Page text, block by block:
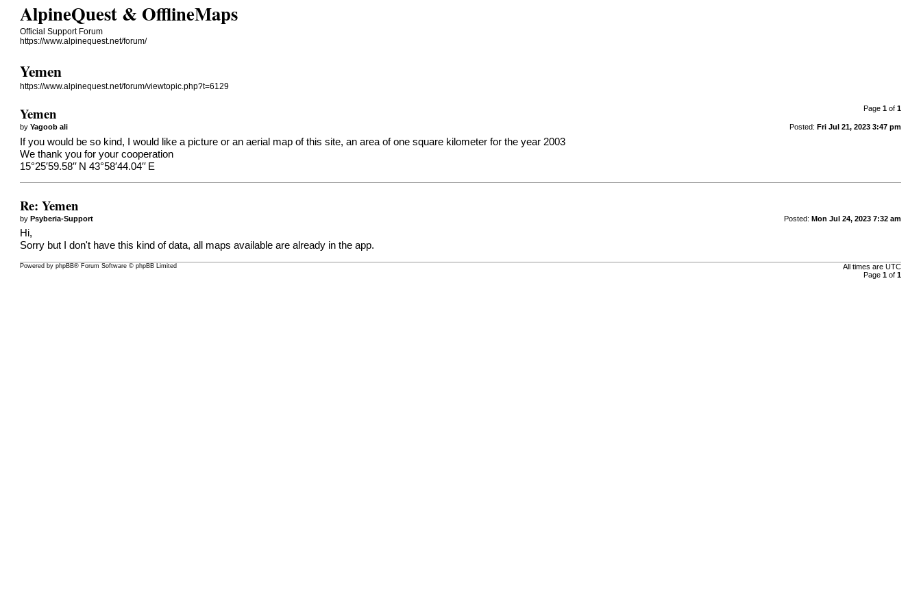
AlpineQuest & OfflineMaps
Official Support Forum
https://www.alpinequest.net/forum/
Yemen
https://www.alpinequest.net/forum/viewtopic.php?t=6129
Page 1of 1
Yemen
Posted: Fri Jul 21, 2023 3:47 pm
byYagoob ali
If you would be so kind, I would like a picture or an aerial map of this site, an area of ​​one square kilometer for the year 2003
We thank you for your cooperation
15°25′59.58′′ N 43°58′44.04′′ E
Re: Yemen
Posted: Mon Jul 24, 2023 7:32 am
byPsyberia-Support
Hi,
Sorry but I don't have this kind of data, all maps available are already in the app.
All times are UTC
Page 1of 1
Powered byphpBB® Forum Software © phpBB Limited